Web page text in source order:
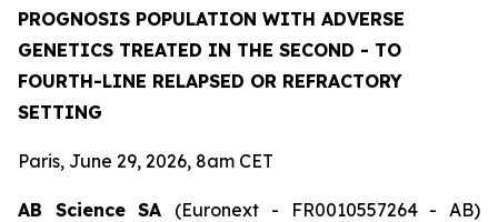
PROGNOSIS POPULATION WITH ADVERSE
GENETICS TREATED IN THE SECOND - TO
FOURTH-LINE RELAPSED OR REFRACTORY
SETTING
Paris, June 29, 2026, 8am CET
AB Science SA (Euronext - FR0010557264 - AB)